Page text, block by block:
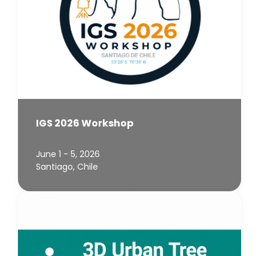
IGS 2026 Workshop
June 1 - 5, 2026
Santiago, Chile